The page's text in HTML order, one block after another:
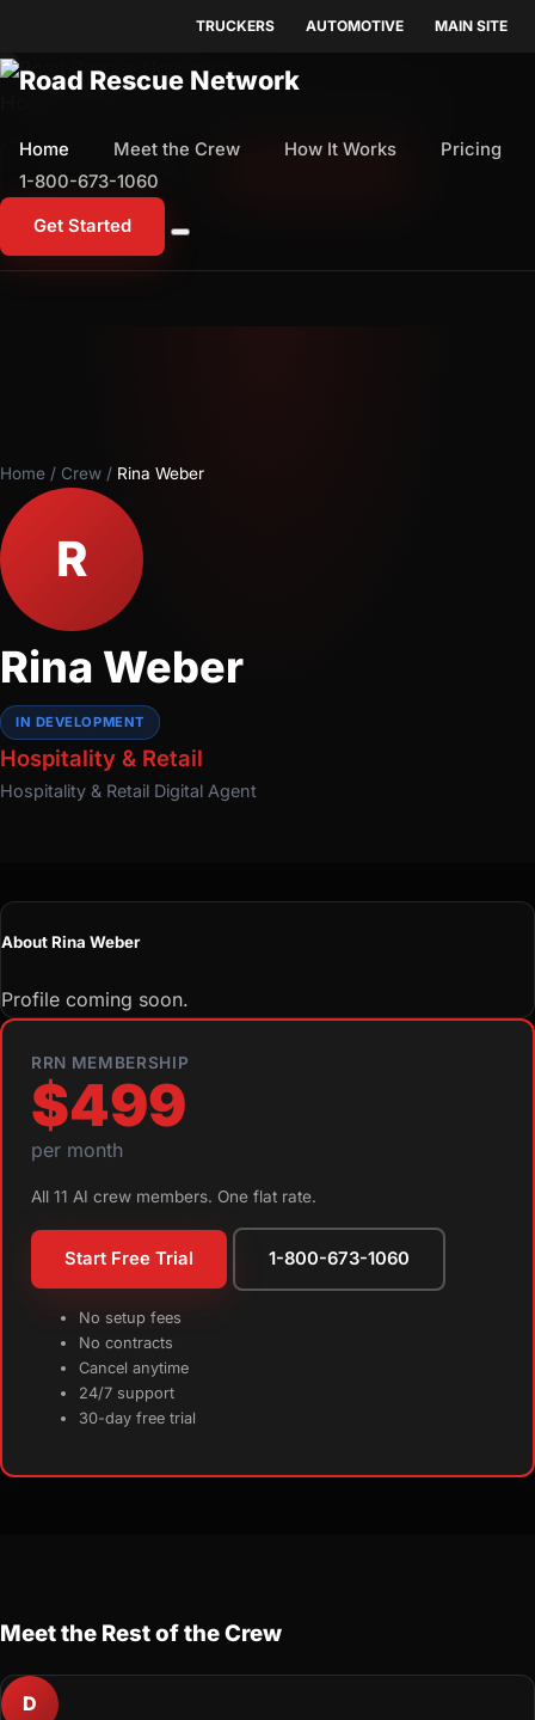
TRUCKERS AUTOMOTIVE MAIN SITE
Home Meet the Crew How It Works
Pricing
1-800-673-1060
Get Started
1-800-673-1060
Home / Crew / Rina Weber
R
Rina Weber
IN DEVELOPMENT
Hospitality & Retail
Hospitality & Retail Digital Agent
About Rina Weber
Profile coming soon.
RRN MEMBERSHIP
$499
per month
All 11 AI crew members. One flat rate.
Start Free Trial 1-800-673-1060
No setup fees
No contracts
Cancel anytime
24/7 support
30-day free trial
Meet the Rest of the Crew
D